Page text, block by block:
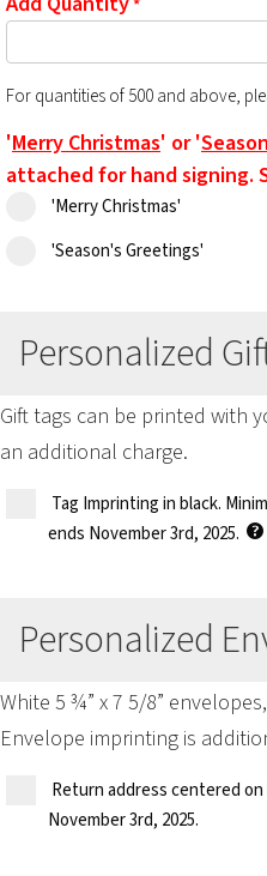
*
For quantities of 500 and above,
'Merry Christmas' or '
attached for hand signing.
'Merry Christmas'
'Season's Greetings'
Personalized
Gift tags can be printed with
an additional charge.
Tag Imprinting in black.
ends November 3rd, 2025.
Personalized
White 5 ¾” x 7 5/8”
Envelope imprinting is
Return address centered
November 3rd, 2025.